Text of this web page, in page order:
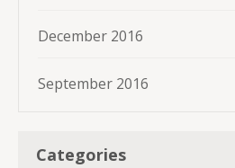
December 2016
September 2016
Categories